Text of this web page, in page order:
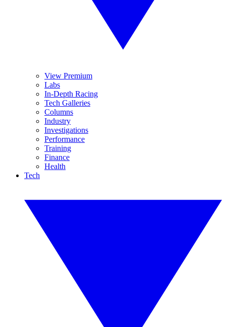
View Premium
Labs
In-Depth Racing
Tech Galleries
Columns
Industry
Investigations
Performance
Training
Finance
Health
Tech